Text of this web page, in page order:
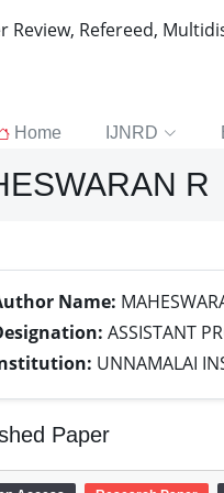
Review, Refereed,
Home IJNRD
R
Name:
ASSISTANT
UNNAMALAI
Paper